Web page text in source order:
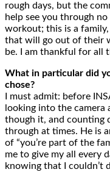
rough days, but the
help see you through
workout; this is a
that will go out of their
be. I am thankful for all
What in particular did
chose?
I must admit: before
looking into the camera
though it, and counting
through at times. He is
of “you’re part of the
me to give my all every
knowing that I couldn’t